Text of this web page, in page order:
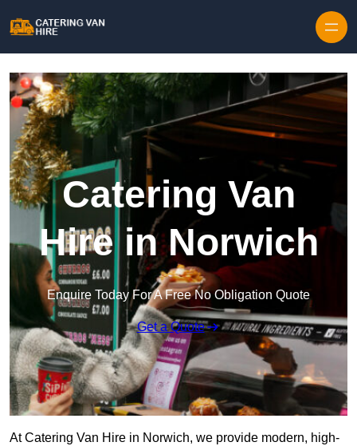
Catering Van
Hire in Norwich
Enquire Today For A Free No Obligation Quote
Get a Quote
At Catering Van Hire in Norwich, we provide modern, high-